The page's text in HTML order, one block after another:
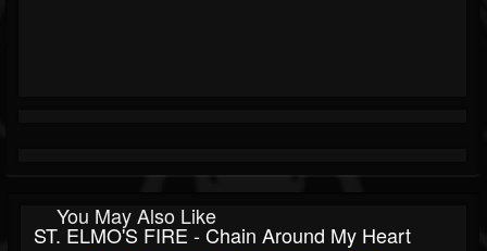
You May Also Like
ST. ELMO'S FIRE - Chain Around My Heart